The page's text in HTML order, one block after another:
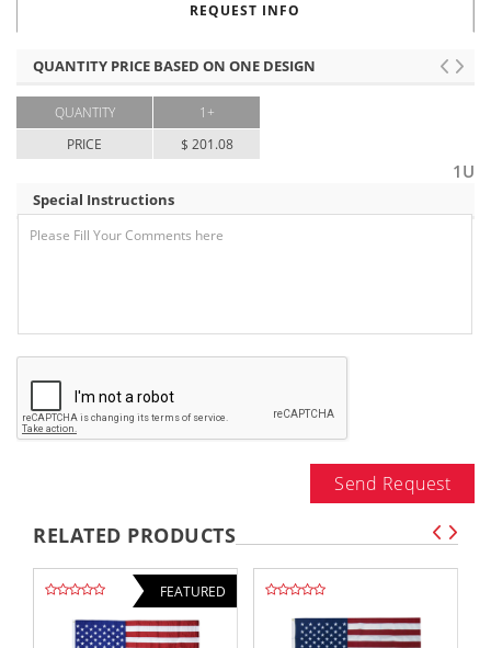
REQUEST INFO
QUANTITY PRICE BASED ON ONE DESIGN
QUANTITY
PRICE
1+
$ 201.08
1U
Special Instructions
Send Request
RELATED PRODUCTS
FEATURED